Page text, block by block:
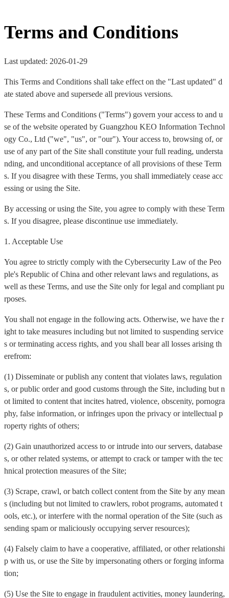
Terms and Conditions
Last updated: 2026-01-29
This Terms and Conditions shall take effect on the "Last updated" d
ate stated above and supersede all previous versions.
These Terms and Conditions ("Terms") govern your access to and u
se of the website operated by Guangzhou KEO Information Technol
ogy Co., Ltd ("we", "us", or "our"). Your access to, browsing of, or
use of any part of the Site shall constitute your full reading, understa
nding, and unconditional acceptance of all provisions of these Term
s. If you disagree with these Terms, you shall immediately cease acc
essing or using the Site.
By accessing or using the Site, you agree to comply with these Term
s. If you disagree, please discontinue use immediately.
1. Acceptable Use
You agree to strictly comply with the Cybersecurity Law of the Peo
ple's Republic of China and other relevant laws and regulations, as
well as these Terms, and use the Site only for legal and compliant pu
rposes.
You shall not engage in the following acts. Otherwise, we have the r
ight to take measures including but not limited to suspending service
s or terminating access rights, and you shall bear all losses arising th
erefrom:
(1) Disseminate or publish any content that violates laws, regulation
s, or public order and good customs through the Site, including but n
ot limited to content that incites hatred, violence, obscenity, pornogra
phy, false information, or infringes upon the privacy or intellectual p
roperty rights of others;
(2) Gain unauthorized access to or intrude into our servers, database
s, or other related systems, or attempt to crack or tamper with the tec
hnical protection measures of the Site;
(3) Scrape, crawl, or batch collect content from the Site by any mean
s (including but not limited to crawlers, robot programs, automated t
ools, etc.), or interfere with the normal operation of the Site (such as
sending spam or maliciously occupying server resources);
(4) Falsely claim to have a cooperative, affiliated, or other relationshi
p with us, or use the Site by impersonating others or forging informa
tion;
(5) Use the Site to engage in fraudulent activities, money laundering,